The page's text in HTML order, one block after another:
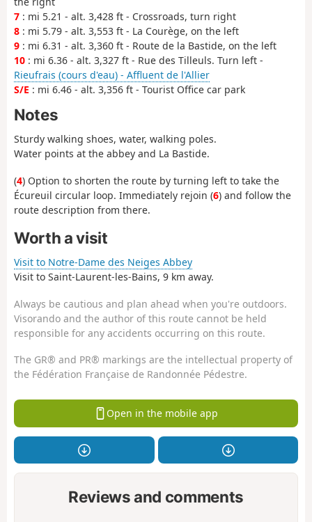
7 : mi 5.21 - alt. 3,428 ft - Crossroads, turn right
8 : mi 5.79 - alt. 3,553 ft - La Courège, on the left
9 : mi 6.31 - alt. 3,360 ft - Route de la Bastide, on the left
10 : mi 6.36 - alt. 3,327 ft - Rue des Tilleuls. Turn left -
Rieufrais (cours d'eau) - Affluent de l'Allier
S/E : mi 6.46 - alt. 3,356 ft - Tourist Office car park
Notes
Sturdy walking shoes, water, walking poles.
Water points at the abbey and La Bastide.
(4) Option to shorten the route by turning left to take the
Écureuil circular loop. Immediately rejoin (6) and follow the
route description from there.
Worth a visit
Visit to Notre-Dame des Neiges Abbey
Visit to Saint-Laurent-les-Bains, 9 km away.
Always be cautious and plan ahead when you're outdoors.
Visorando and the author of this route cannot be held
responsible for any accidents occurring on this route.
The GR® and PR® markings are the intellectual property of
the Fédération Française de Randonnée Pédestre.
Open in the mobile app
Reviews and comments